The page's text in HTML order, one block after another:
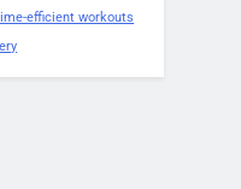
efficient workouts